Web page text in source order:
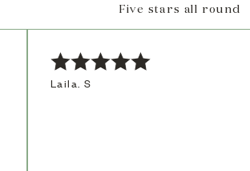
Five stars all round
Laila. S